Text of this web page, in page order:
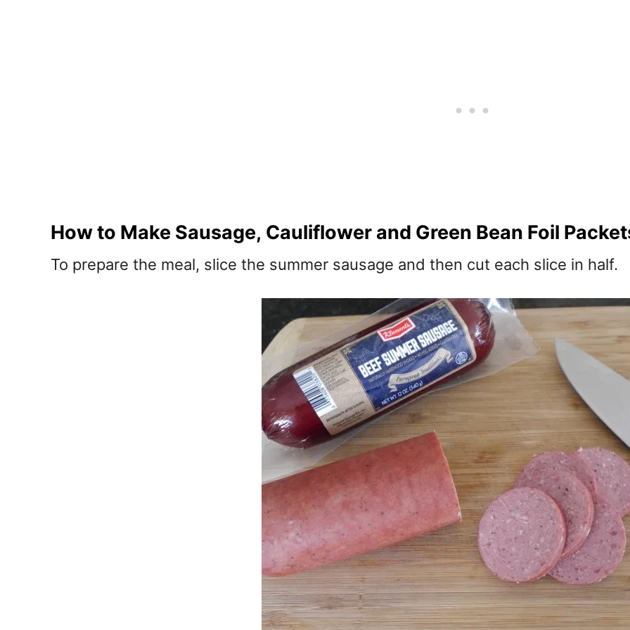
How to Make Sausage, Cauliflower and Green Bean Foil
To prepare the meal, slice the summer sausage and then cut each slice in half.